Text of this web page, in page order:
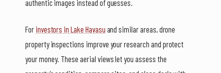
authentic images instead of guesses.
For investors in Lake Havasu and similar areas, drone
property inspections improve your research and protect
your money. These aerial views let you assess the